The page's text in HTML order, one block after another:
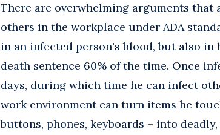
There are overwhelming arguments
others in the workplace under ADA
in an infected person's blood, but also
death sentence 60% of the time. Once
days, during which time he can infect
work environment can turn items he
buttons, phones, keyboards – into